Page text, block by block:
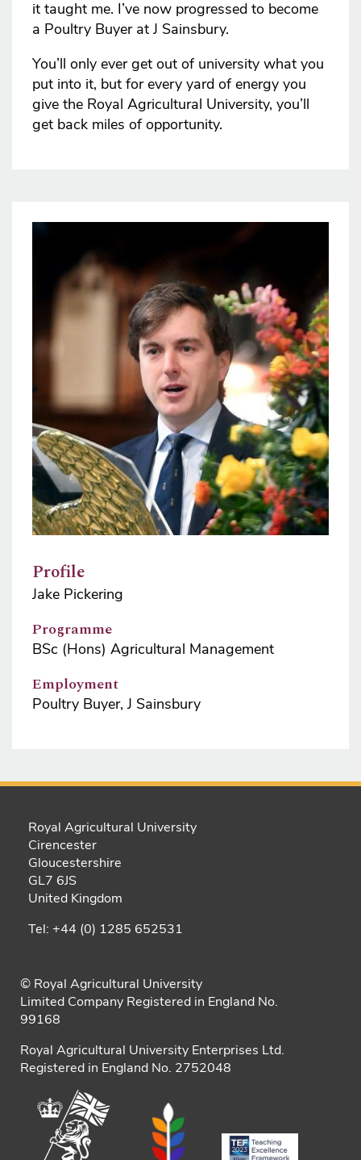
it taught me. I’ve now progressed to become
a Poultry Buyer at J Sainsbury.
You’ll only ever get out of university what you
put into it, but for every yard of energy you
give the Royal Agricultural University, you’ll
get back miles of opportunity.
Image
Profile
Jake Pickering
Programme
BSc (Hons) Agricultural Management
Employment
Poultry Buyer, J Sainsbury
Royal Agricultural University
Cirencester
Gloucestershire
GL7 6JS
United Kingdom
Tel: +44 (0) 1285 652531
© Royal Agricultural University
Limited Company Registered in England No.
99168
Royal Agricultural University Enterprises Ltd.
Registered in England No. 2752048